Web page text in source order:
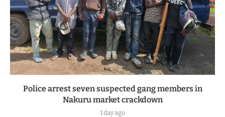
Police arrest seven suspected gang members in
Nakuru market crackdown
1 day ago